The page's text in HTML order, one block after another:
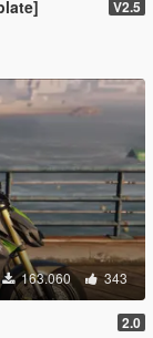
V2.5
163.060 343
2.0